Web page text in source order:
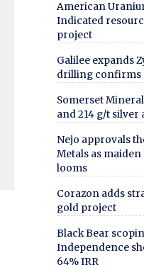
American
Indicated
project
Galilee expands
drilling confirms
Somerset
and 214 g/t silver
Nejo approvals
Metals as
looms
Corazon adds
gold project
Black Bear
Independence
64% IRR